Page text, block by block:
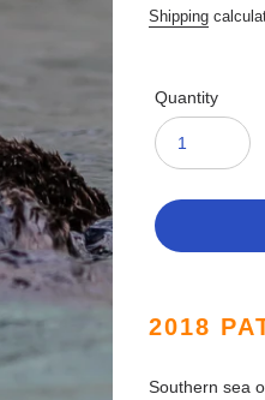
price
Shipping
Quantity
to
cart
2018
Southern sea